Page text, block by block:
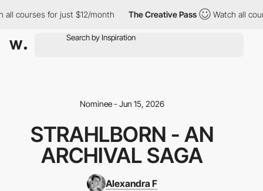
for just $12/month The Creative Pass Watch all courses
Nominee - Jun 15, 2026
STRAHLBORN - AN
ARCHIVAL SAGA
Alexandra F